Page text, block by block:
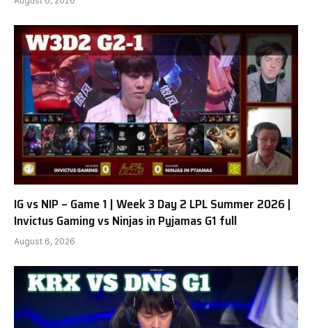
IG vs NIP – Game 1 | Week 3 Day 2 LPL Summer 2026 |
Invictus Gaming vs Ninjas in Pyjamas G1 full
August 6, 2026